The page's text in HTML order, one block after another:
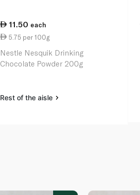
11.50 each
5.75 per 100g
Nestle Nesquik Drinking
Chocolate Powder 200g
Rest of the aisle